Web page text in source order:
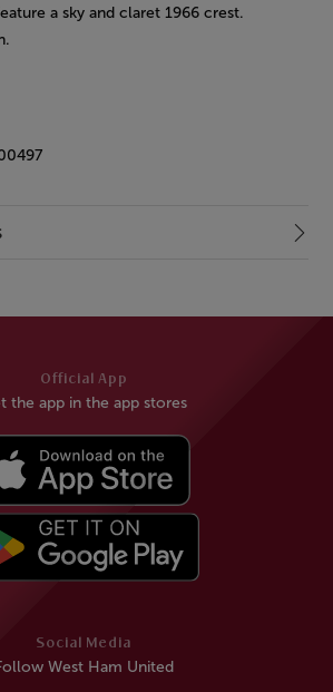
a sky and claret 1966 crest.
Social Media
West Ham United
Official App
the app in the app stores